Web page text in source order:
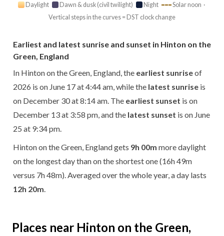
Daylight Dawn & dusk (civil twilight) Night
Solar noon ·
Vertical steps in the curves = DST clock change
Earliest and latest sunrise and sunset in Hinton on the
Green, England
In Hinton on the Green, England, the earliest sunriseof
2026 is on June 17 at 4:44 am, while the latest sunrise is
on December 30 at 8:14 am. The earliest sunset is on
December 13 at 3:58 pm, and the latest sunset is on June
25 at 9:34 pm.
Hinton on the Green, England gets 9h 00m more daylight
on the longest day than on the shortest one (16h 49m
versus 7h 48m). Averaged over the whole year, a day lasts
12h 20m
Places near Hinton on the Green,